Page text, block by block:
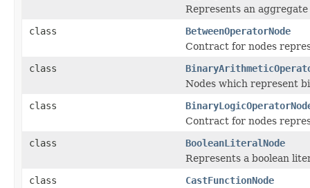
Represents an
class
BetweenOperatorNode
Contract for nodes
class
Nodes which represent
class
Contract for nodes
class
BooleanLiteralNode
Represents a boolean
class
CastFunctionNode